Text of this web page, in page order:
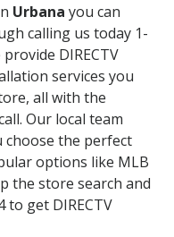
Urbana you can
calling us today 1-
DIRECTV
services you
all with the
Our local team
choose the perfect
options like MLB
the store search and
to get DIRECTV